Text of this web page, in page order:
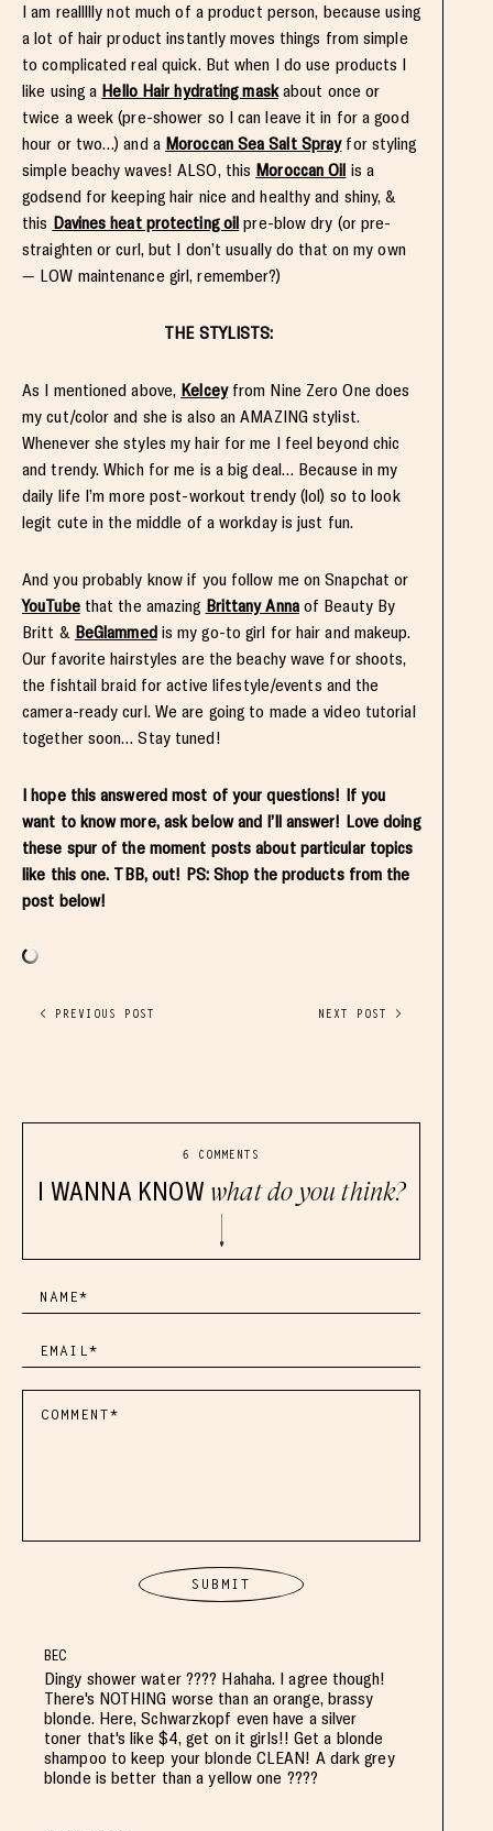
I am reallllly not much of a product person, because using
a lot of hair product instantly moves things from simple
to complicated real quick. But when I do use products I
like using a Hello Hair hydrating maskabout once or
twice a week (pre-shower so I can leave it in for a good
hour or two…) and a Moroccan Sea Salt Sprayfor styling
simple beachy waves! ALSO, this Moroccan Oil is a
godsend for keeping hair nice and healthy and shiny, &
this Davines heat protecting oil pre-blow dry (or pre-
straighten or curl, but I don’t usually do that on my own
— LOW maintenance girl, remember?)
THE STYLISTS:
As I mentioned above, Kelceyfrom Nine Zero One does
my cut/color and she is also an AMAZING stylist.
Whenever she styles my hair for me I feel beyond chic
and trendy. Which for me is a big deal… Because in my
daily life I’m more post-workout trendy (lol) so to look
legit cute in the middle of a workday is just fun.
And you probably know if you follow me on Snapchat or
YouTube that the amazing Brittany Annaof Beauty By
Britt & BeGlammedis my go-to girl for hair and makeup.
Our favorite hairstyles are the beachy wave for shoots,
the fishtail braid for active lifestyle/events and the
camera-ready curl. We are going to made a video tutorial
together soon… Stay tuned!
I hope this answered most of your questions! If you
want to know more, ask below and I’ll answer! Love doing
these spur of the moment posts about particular topics
like this one. TBB, out! PS: Shop the products from the
post below!
< PREVIOUS POST NEXT POST >
6 COMMENTS
I WANNA KNOW what do you think?
BEC
Dingy shower water ???? Hahaha. I agree though!
There's NOTHING worse than an orange, brassy
blonde. Here, Schwarzkopf even have a silver
toner that's like $4, get on it girls!! Get a blonde
shampoo to keep your blonde CLEAN! A dark grey
blonde is better than a yellow one ????